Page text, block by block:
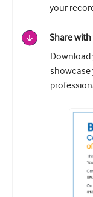
your
Share
Download
showcase